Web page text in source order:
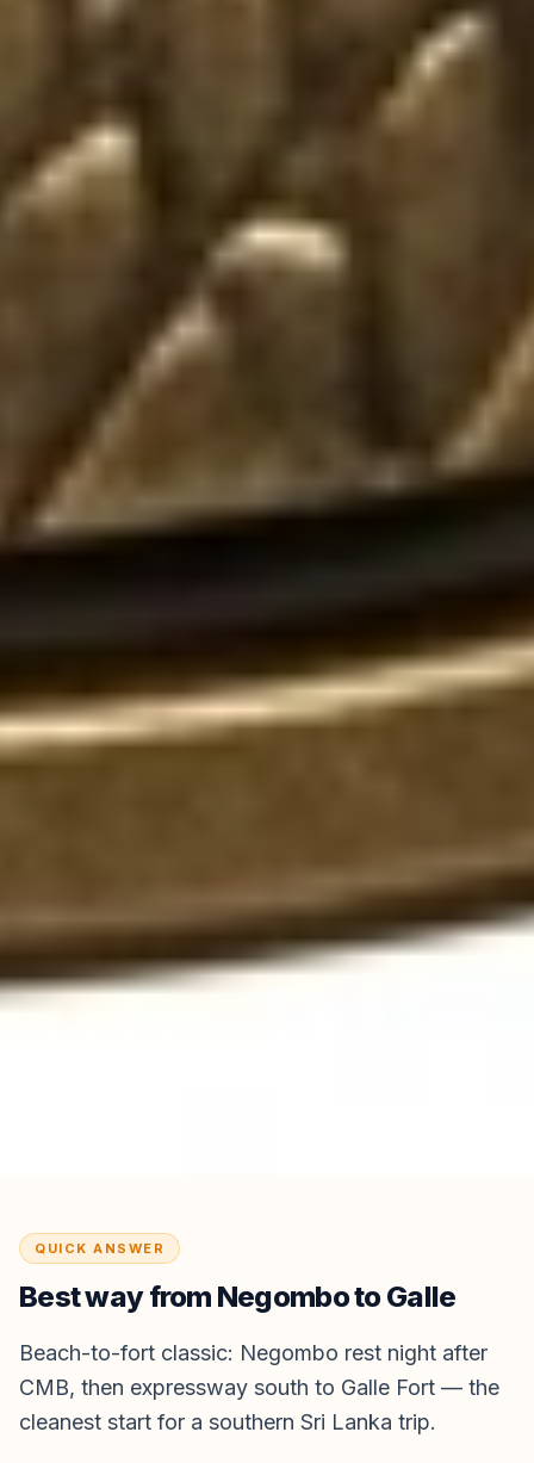
QUICK ANSWER
Best way from NegombotoGalle
Beach-to-fort classic: Negombo rest night after
CMB, then expressway south to Galle Fort — the
cleanest start for a southern Sri Lanka trip.